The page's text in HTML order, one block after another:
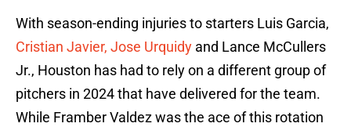
With season-ending injuries to starters Luis Garcia,
Cristian Javier, Jose Urquidy and Lance McCullers
Jr., Houston has had to rely on a different group of
pitchers in 2024 that have delivered for the team.
While Framber Valdez was the ace of this rotation